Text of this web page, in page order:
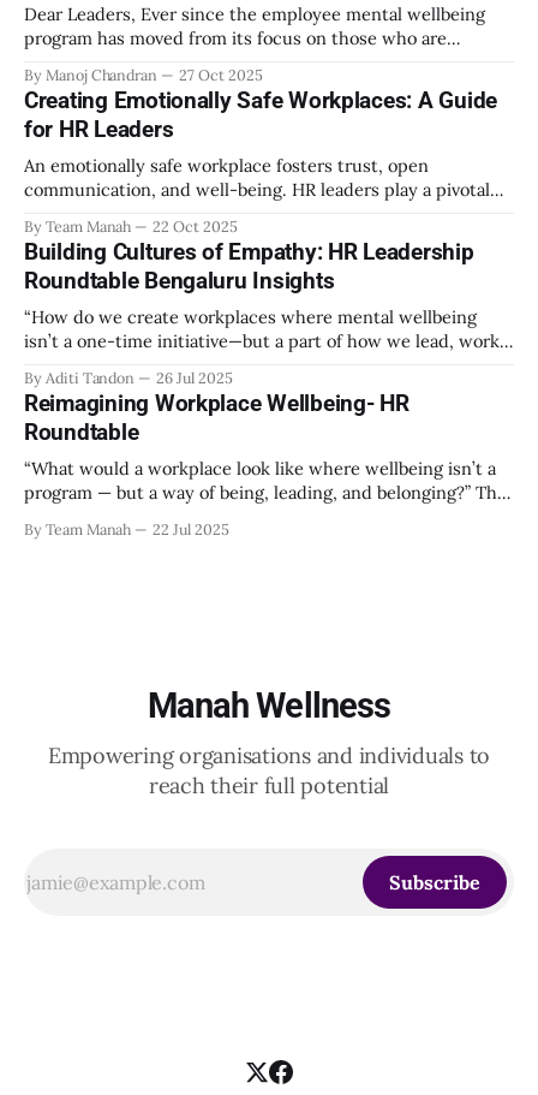
Dear Leaders, Ever since the employee mental wellbeing
program has moved from its focus on those who are
the mental wellbeing of each employee, activities carried
out as part of the program have aimed to achieve higher
engagement. Be it a meditation
By Manoj Chandran 27 Oct 2025
Creating Emotionally Safe Workplaces: A Guide
for HR Leaders
An emotionally safe workplace fosters trust, open
communication, and well-being. HR leaders play a pivotal
valued, respected, and supported. This guide provides
actionable insights to help HR professionals enhance
emotional safety in the workplace. 1. Understanding
Emotional Safety Emotional safety is
By Team Manah 22 Oct 2025
Building Cultures of Empathy: HR Leadership
Roundtable Bengaluru Insights
“How do we create workplaces where mental wellbeing
isn’t a one-time initiative—but a part of how we lead, work,
Leadership Roundtable in Bengaluru on 18th July 2025.
Hosted by Manah Wellness, the gathering brought
By Aditi Tandon 26 Jul 2025
Reimagining Workplace Wellbeing- HR
Roundtable
“What would a workplace look like where wellbeing isn’t a
program — but a way of being, leading, and belonging?” This
20th June 2025, when a group of HR leaders from leading
By Team Manah 22 Jul 2025
Manah Wellness
Empowering organisations and individuals to
reach their full potential
Subscribe